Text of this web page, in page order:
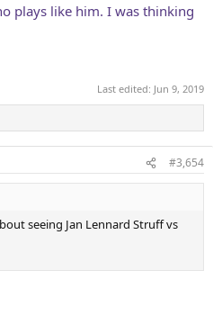
plays like him. I was thinking
Last edited: Jun 9, 2019
#3,654
seeing Jan Lennard Struff vs